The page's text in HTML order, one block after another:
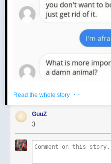
Read the whole story · ·
GuuZ
:)